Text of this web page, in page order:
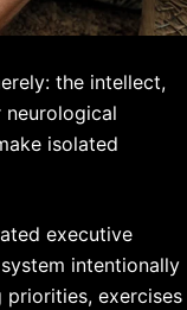
the intellect,
neurological
isolated
executive
intentionally
exercises